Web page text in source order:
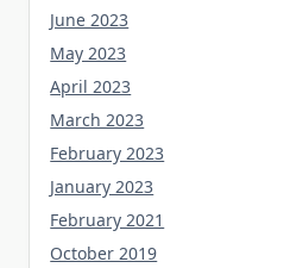
June 2023
May 2023
April 2023
March 2023
February 2023
January 2023
February 2021
October 2019